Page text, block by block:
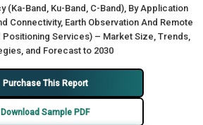
(Ka-Band, Ku-Band, C-Band), By Application
Connectivity, Earth Observation And Remote
Positioning Services) – Market Size, Trends,
and Forecast to 2030
Purchase This Report
Download Sample PDF